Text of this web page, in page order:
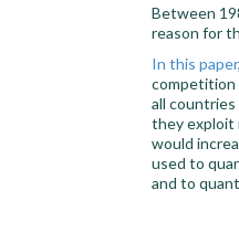
Between
reason for
In this paper,
competition
all
they exploit
would
used to
and to